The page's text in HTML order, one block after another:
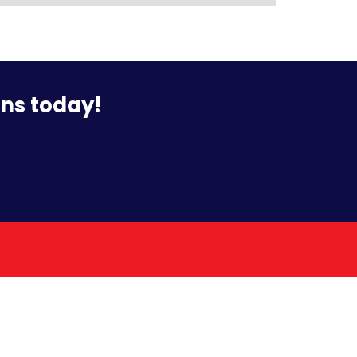
today!